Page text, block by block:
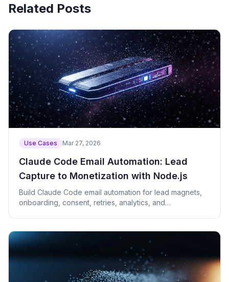
Related Posts
Use Cases Mar 27, 2026
Claude Code Email Automation: Lead
Capture to Monetization with Node.js
Build Claude Code email automation for lead magnets,
onboarding, consent, retries, analytics, and